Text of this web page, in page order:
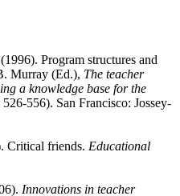
Program structures and
Murray (Ed.), The teacher
a knowledge base for the
556). San Francisco: Jossey-
Critical friends. Educational
Innovations in teacher